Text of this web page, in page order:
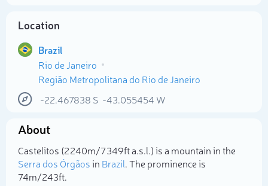
Location
Brazil
Rio de Janeiro
Região Metropolitana do Rio de Janeiro
-22.467838 S -43.055454 W
About
Castelitos (2 240m/7 349ft a.s.l.) is a mountain in the
Serra dos Órgãosin Brazil. The prominence is
74m/243ft.